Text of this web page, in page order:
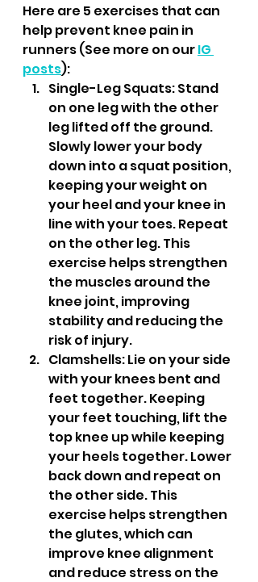
Here are 5 exercises that can
help prevent knee pain in
runners (See more on our IG
posts):
Single-Leg Squats: Stand
on one leg with the other
leg lifted off the ground.
Slowly lower your body
down into a squat position,
keeping your weight on
your heel and your knee in
line with your toes. Repeat
on the other leg. This
exercise helps strengthen
the muscles around the
knee joint, improving
stability and reducing the
risk of injury.
Clamshells: Lie on your side
with your knees bent and
feet together. Keeping
your feet touching, lift the
top knee up while keeping
your heels together. Lower
back down and repeat on
the other side. This
exercise helps strengthen
the glutes, which can
improve knee alignment
and reduce stress on the